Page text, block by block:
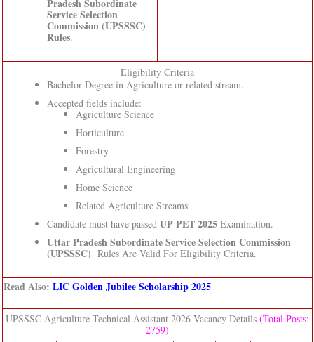
Pradesh Subordinate
Service Selection
Commission (UPSSSC)
Rules.
Eligibility Criteria
Bachelor Degree in Agriculture or related stream.
Accepted fields include:
Agriculture Science
Horticulture
Forestry
Agricultural Engineering
Home Science
Related Agriculture Streams
Candidate must have passed UP PET 2025Examination.
Uttar Pradesh Subordinate Service Selection Commission
(UPSSSC) Rules Are Valid For Eligibility Criteria.
Read Also: LIC Golden Jubilee Scholarship 2025
UPSSSC Agriculture Technical Assistant 2026 Vacancy Details (Total Posts:
2759)